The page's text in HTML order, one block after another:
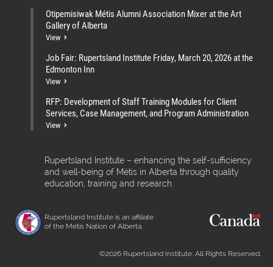
Otipemisiwak Métis Alumni Association Mixer at the Art
Gallery of Alberta
View
Job Fair: Rupertsland Institute Friday, March 20, 2026 at the
Edmonton Inn
View
RFP: Development of Staff Training Modules for Client
Services, Case Management, and Program Administration
View
Rupertsland Institute – enhancing the self-sufficiency
and well-being of Métis in Alberta through quality
education, training and research.
Rupertsland Institute is an affiliate
of the Métis Nation of Alberta.
©2026 Rupertsland Institute. All Rights Reserved.